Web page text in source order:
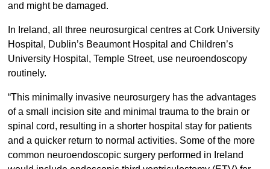
and might be damaged.
In Ireland, all three neurosurgical centres at Cork University
Hospital, Dublin’s Beaumont Hospital and Children’s
University Hospital, Temple Street, use neuroendoscopy
routinely.
“This minimally invasive neurosurgery has the advantages
of a small incision site and minimal trauma to the brain or
spinal cord, resulting in a shorter hospital stay for patients
and a quicker return to normal activities. Some of the more
common neuroendoscopic surgery performed in Ireland